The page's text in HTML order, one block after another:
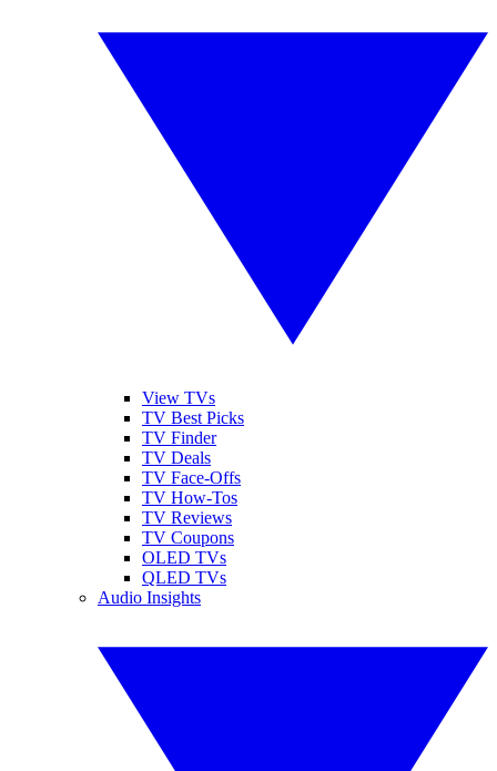
View TVs
TV Best Picks
TV Finder
TV Deals
TV Face-Offs
TV How-Tos
TV Reviews
TV Coupons
OLED TVs
QLED TVs
Audio Insights